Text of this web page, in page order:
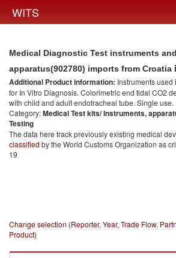
WITS
Medical Diagnostic Test instruments and
apparatus(902780) imports from Croatia
Additional Product information: Instruments
for In Vitro Diagnosis. Colorimetric end tidal CO2
with child and adult endotracheal tube. Single use.
Category:Medical Test kits/ Instruments,
Testing
The data here track previously existing medical
classified by the World Customs Organization as
19
Change selection (Reporter, Year, Trade Flow,
Product)